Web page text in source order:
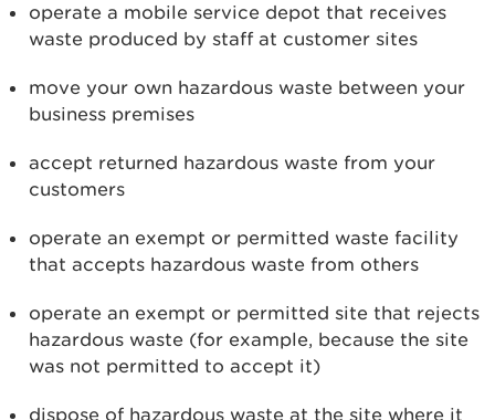
operate a mobile service depot that receives
waste produced by staff at customer sites
move your own hazardous waste between your
business premises
accept returned hazardous waste from your
customers
operate an exempt or permitted waste facility
that accepts hazardous waste from others
operate an exempt or permitted site that rejects
hazardous waste (for example, because the site
was not permitted to accept it)
dispose of hazardous waste at the site where it